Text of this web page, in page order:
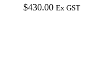
$430.00 Ex GST